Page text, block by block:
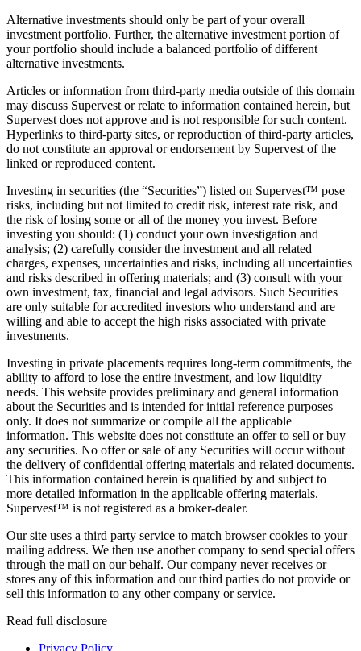
Alternative investments should only be part of your overall
investment portfolio. Further, the alternative investment portion of
your portfolio should include a balanced portfolio of different
alternative investments.
Articles or information from third-party media outside of this domain
may discuss Supervest or relate to information contained herein, but
Supervest does not approve and is not responsible for such content.
Hyperlinks to third-party sites, or reproduction of third-party articles,
do not constitute an approval or endorsement by Supervest of the
linked or reproduced content.
Investing in securities (the “Securities”) listed on Supervest™ pose
risks, including but not limited to credit risk, interest rate risk, and
the risk of losing some or all of the money you invest. Before
investing you should: (1) conduct your own investigation and
analysis; (2) carefully consider the investment and all related
charges, expenses, uncertainties and risks, including all uncertainties
and risks described in offering materials; and (3) consult with your
own investment, tax, financial and legal advisors. Such Securities
are only suitable for accredited investors who understand and are
willing and able to accept the high risks associated with private
investments.
Investing in private placements requires long-term commitments, the
ability to afford to lose the entire investment, and low liquidity
needs. This website provides preliminary and general information
about the Securities and is intended for initial reference purposes
only. It does not summarize or compile all the applicable
information. This website does not constitute an offer to sell or buy
any securities. No offer or sale of any Securities will occur without
the delivery of confidential offering materials and related documents.
This information contained herein is qualified by and subject to
more detailed information in the applicable offering materials.
Supervest™ is not registered as a broker-dealer.
Our site uses a third party service to match browser cookies to your
mailing address. We then use another company to send special offers
through the mail on our behalf. Our company never receives or
stores any of this information and our third parties do not provide or
sell this information to any other company or service.
Read full disclosure
Privacy Policy